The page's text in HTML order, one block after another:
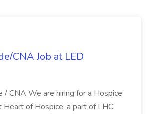
CNA Job at LED
/ CNA We are hiring for a Hospice
of Hospice, a part of LHC